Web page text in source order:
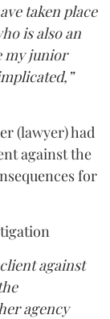
taken place
is also an
my junior
(lawyer) had
against the
for
against
agency